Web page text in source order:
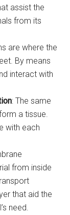
assist the
from its
are where the
By means
interact with
: The same
a tissue.
with each
from inside
that aid the
need.